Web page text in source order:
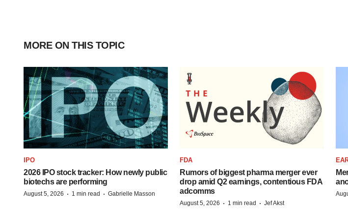
MORE ON THIS TOPIC
IPO
2026 IPO stock tracker: How newly public
biotechs are performing
August 5, 2026 · 1 min read · Gabrielle Masson
FDA
Rumors of biggest pharma merger ever
drop amid Q2 earnings, contentious FDA
adcomms
August 5, 2026 · 1 min read · Jef Akst